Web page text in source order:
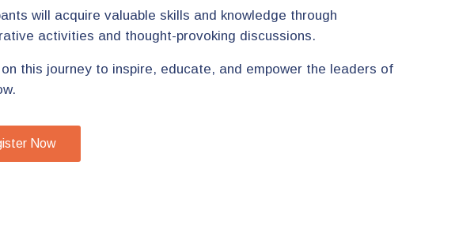
will acquire valuable skills and knowledge through
activities and thought-provoking discussions.
this journey to inspire, educate, and empower the leaders of
Now